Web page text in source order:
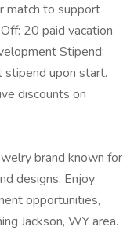
match to support
20 paid vacation
Stipend:
upon start.
discounts on
brand known for
designs. Enjoy
opportunities,
Jackson, WY area.